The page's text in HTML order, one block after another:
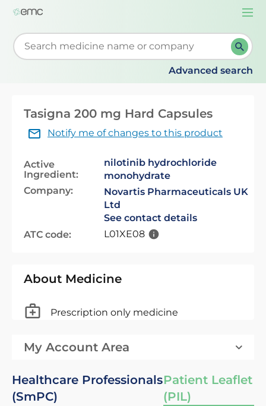
Start typing to retrieve search suggestions. When
Advanced search
Tasigna 200 mg Hard Capsules
Notify me of changes to this product
Active
Ingredient:
nilotinib hydrochloride
monohydrate
Company:
Novartis Pharmaceuticals UK
Ltd
See contact details
ATC code:
L01XE08
About Medicine
Prescription only medicine
My Account Area
Healthcare Professionals
(SmPC)
Patient Leaflet
(PIL)